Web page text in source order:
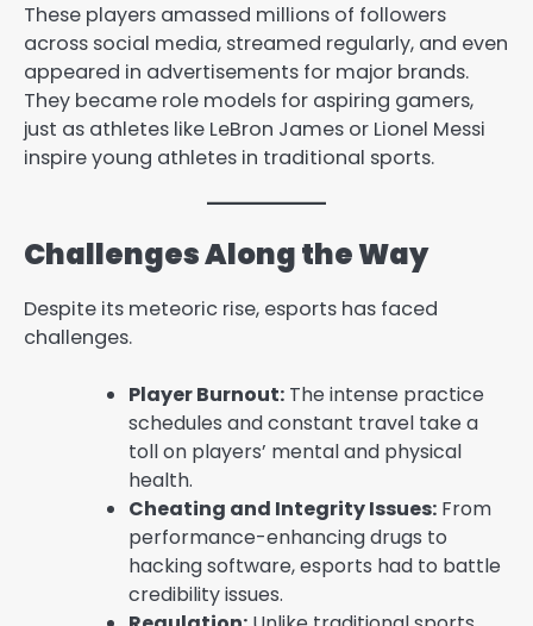
These players amassed millions of followers
across social media, streamed regularly, and even
appeared in advertisements for major brands.
They became role models for aspiring gamers,
just as athletes like LeBron James or Lionel Messi
inspire young athletes in traditional sports.
Challenges Along the Way
Despite its meteoric rise, esports has faced
challenges.
Player Burnout: The intense practice
schedules and constant travel take a
toll on players’ mental and physical
health.
Cheating and Integrity Issues: From
performance-enhancing drugs to
hacking software, esports had to battle
credibility issues.